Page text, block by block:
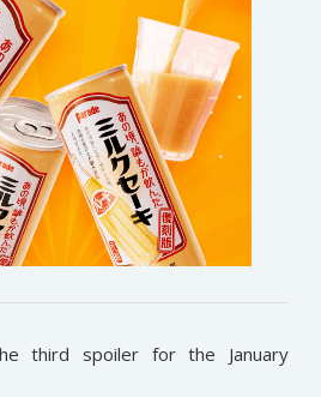
third spoiler for the January